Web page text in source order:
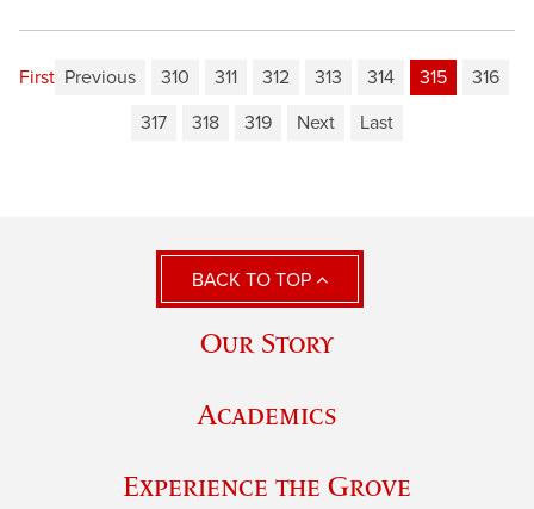
First Previous 310 311 312 313 314 315
316
317
318 319 Next Last
BACK TO TOP
Our Story
Academics
Experience the Grove